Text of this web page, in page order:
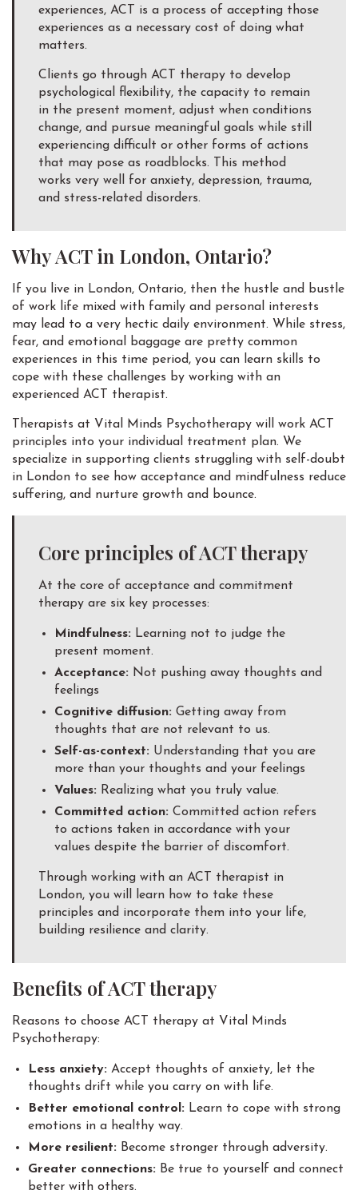
experiences, ACT is a process of accepting those
experiences as a necessary cost of doing what
matters.
Clients go through ACT therapy to develop
psychological flexibility, the capacity to remain
in the present moment, adjust when conditions
change, and pursue meaningful goals while still
experiencing difficult or other forms of actions
that may pose as roadblocks. This method
works very well for anxiety, depression, trauma,
and stress-related disorders.
Why ACT in London, Ontario?
If you live in London, Ontario, then the hustle and bustle
of work life mixed with family and personal interests
may lead to a very hectic daily environment. While stress,
fear, and emotional baggage are pretty common
experiences in this time period, you can learn skills to
cope with these challenges by working with an
experienced ACT therapist.
Therapists at Vital Minds Psychotherapy will work ACT
principles into your individual treatment plan. We
specialize in supporting clients struggling with self-doubt
in London to see how acceptance and mindfulness reduce
suffering, and nurture growth and bounce.
Core principles of ACT therapy
At the core of acceptance and commitment
therapy are six key processes:
Mindfulness: Learning not to judge the
present moment.
Acceptance: Not pushing away thoughts and
feelings
Cognitive diffusion: Getting away from
thoughts that are not relevant to us.
Self-as-context: Understanding that you are
more than your thoughts and your feelings
Values: Realizing what you truly value.
Committed action: Committed action refers
to actions taken in accordance with your
values despite the barrier of discomfort.
Through working with an ACT therapist in
London, you will learn how to take these
principles and incorporate them into your life,
building resilience and clarity.
Benefits of ACT therapy
Reasons to choose ACT therapy at Vital Minds
Psychotherapy:
Less anxiety: Accept thoughts of anxiety, let the
thoughts drift while you carry on with life.
Better emotional control: Learn to cope with strong
emotions in a healthy way.
More resilient: Become stronger through adversity.
Greater connections: Be true to yourself and connect
better with others.